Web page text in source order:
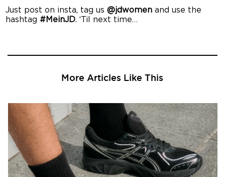
Just post on insta, tag us@jdwomen and use the
hashtag #MeinJD. ‘Til next time…
More Articles Like This